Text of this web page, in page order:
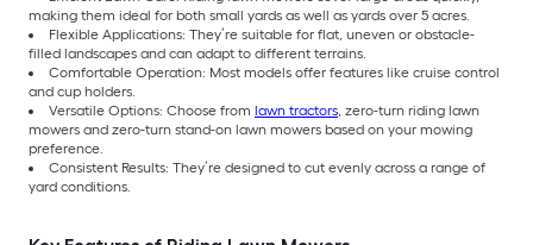
making them ideal for both small yards as well as yards over 5 acres.
Flexible Applications: They’re suitable for flat, uneven or obstacle-
filled landscapes and can adapt to different terrains.
Comfortable Operation: Most models offer features like cruise control
and cup holders.
Versatile Options: Choose from lawn tractors, zero-turn riding lawn
mowers and zero-turn stand-on lawn mowers based on your mowing
preference.
Consistent Results: They’re designed to cut evenly across a range of
yard conditions.